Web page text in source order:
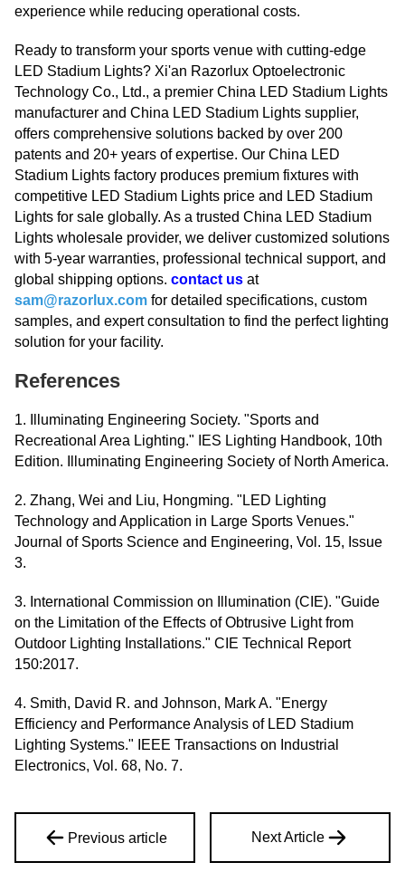
experience while reducing operational costs.
Ready to transform your sports venue with cutting-edge
LED Stadium Lights? Xi'an Razorlux Optoelectronic
Technology Co., Ltd., a premier China LED Stadium Lights
manufacturer and China LED Stadium Lights supplier,
offers comprehensive solutions backed by over 200
patents and 20+ years of expertise. Our China LED
Stadium Lights factory produces premium fixtures with
competitive LED Stadium Lights price and LED Stadium
Lights for sale globally. As a trusted China LED Stadium
Lights wholesale provider, we deliver customized solutions
with 5-year warranties, professional technical support, and
global shipping options. contact us at
sam@razorlux.com for detailed specifications, custom
samples, and expert consultation to find the perfect lighting
solution for your facility.
References
1. Illuminating Engineering Society. "Sports and
Recreational Area Lighting." IES Lighting Handbook, 10th
Edition. Illuminating Engineering Society of North America.
2. Zhang, Wei and Liu, Hongming. "LED Lighting
Technology and Application in Large Sports Venues."
Journal of Sports Science and Engineering, Vol. 15, Issue
3.
3. International Commission on Illumination (CIE). "Guide
on the Limitation of the Effects of Obtrusive Light from
Outdoor Lighting Installations." CIE Technical Report
150:2017.
4. Smith, David R. and Johnson, Mark A. "Energy
Efficiency and Performance Analysis of LED Stadium
Lighting Systems." IEEE Transactions on Industrial
Electronics, Vol. 68, No. 7.
Previous article Next Article